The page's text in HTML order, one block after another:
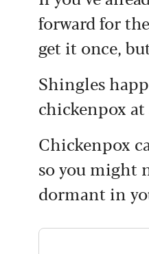
forward for
get it once,
Shingles
chickenpox
Chickenpox
so you might
dormant in